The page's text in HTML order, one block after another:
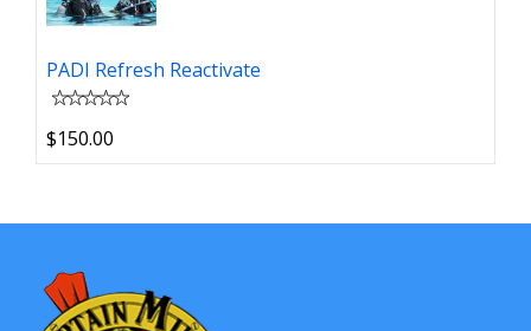
PADI Refresh Reactivate
$150.00